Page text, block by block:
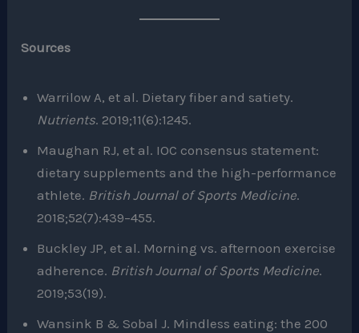
Sources
Warrilow A, et al. Dietary fiber and satiety.
Nutrients. 2019;11(6):1245.
Maughan RJ, et al. IOC consensus statement:
dietary supplements and the high-performance
athlete. British Journal of Sports Medicine.
2018;52(7):439–455.
Buckley JP, et al. Morning vs. afternoon exercise
adherence. British Journal of Sports Medicine.
2019;53(19).
Wansink B & Sobal J. Mindless eating: the 200